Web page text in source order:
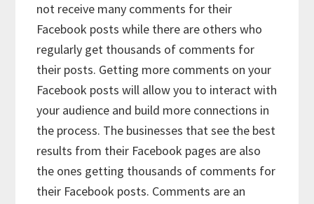
not receive many comments for their
Facebook posts while there are others who
regularly get thousands of comments for
their posts. Getting more comments on your
Facebook posts will allow you to interact with
your audience and build more connections in
the process. The businesses that see the best
results from their Facebook pages are also
the ones getting thousands of comments for
their Facebook posts. Comments are an